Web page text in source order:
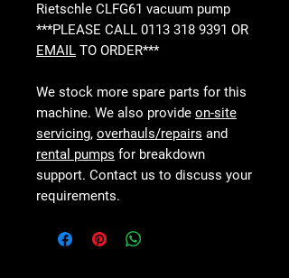
Rietschle CLFG61 vacuum pump
***PLEASE CALL 0113 318 9391 OR
EMAIL TO ORDER***
We stock more spare parts for this
machine. We also provide on-site
servicing, overhauls/repairs and
rental pumps for breakdown
support. Contact us to discuss your
requirements.